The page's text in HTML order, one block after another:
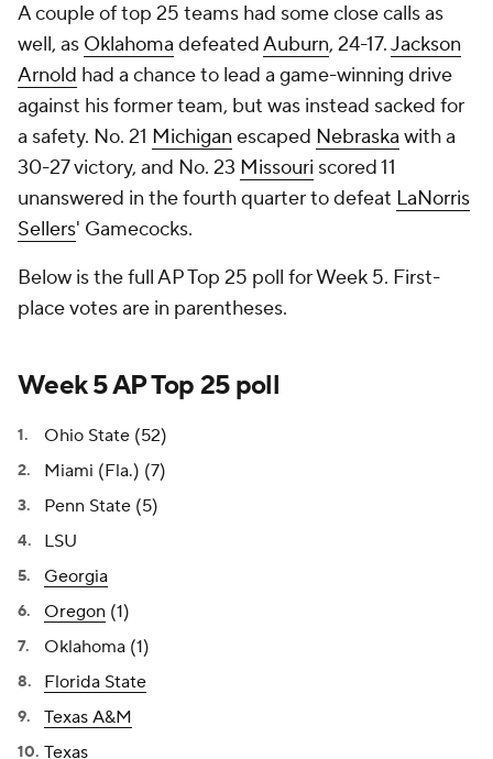
A couple of top 25 teams had some close calls as
well, as Oklahoma defeatedAuburn, 24-17.Jackson
Arnold had a chance to lead a game-winning drive
against his former team, but was instead sacked for
a safety. No. 21 Michigan escaped Nebraska with a
30-27 victory, and No. 23 Missouri scored 11
unanswered in the fourth quarter to defeat LaNorris
Sellers' Gamecocks.
Below is the full AP Top 25 poll for Week 5. First-
place votes are in parentheses.
Week 5 AP Top 25 poll
Ohio State (52)
Miami (Fla.) (7)
Penn State (5)
LSU
Georgia
Oregon (1)
Oklahoma (1)
Florida State
Texas A&M
Texas